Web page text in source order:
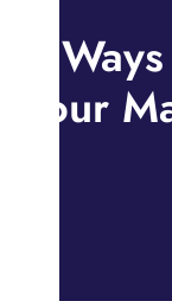
6
Your